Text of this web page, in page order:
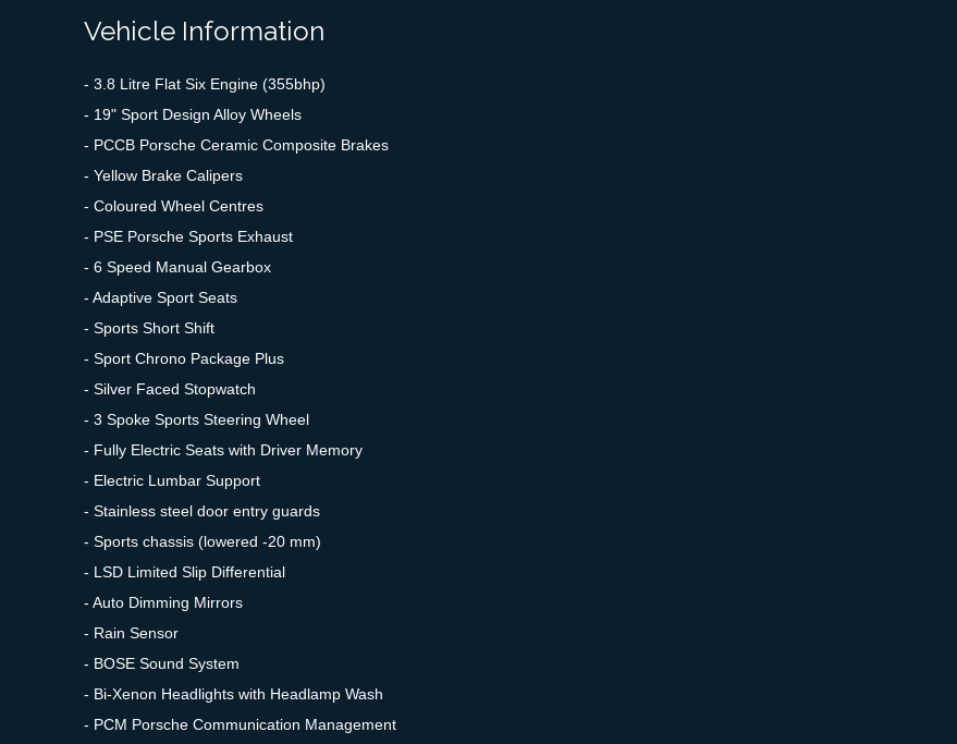
Vehicle Information
- 3.8 Litre Flat Six Engine (355bhp)
- 19" Sport Design Alloy Wheels
- PCCB Porsche Ceramic Composite Brakes
- Yellow Brake Calipers
- Coloured Wheel Centres
- PSE Porsche Sports Exhaust
- 6 Speed Manual Gearbox
- Adaptive Sport Seats
- Sports Short Shift
- Sport Chrono Package Plus
- Silver Faced Stopwatch
- 3 Spoke Sports Steering Wheel
- Fully Electric Seats with Driver Memory
- Electric Lumbar Support
- Stainless steel door entry guards
- Sports chassis (lowered -20 mm)
- LSD Limited Slip Differential
- Auto Dimming Mirrors
- Rain Sensor
- BOSE Sound System
- Bi-Xenon Headlights with Headlamp Wash
- PCM Porsche Communication Management